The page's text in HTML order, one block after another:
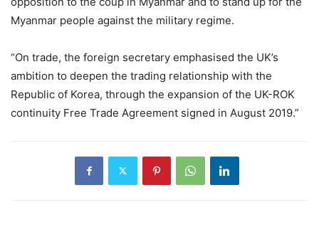
Myanmar people against the military regime.
“On trade, the foreign secretary emphasised the UK’s
ambition to deepen the trading relationship with the
Republic of Korea, through the expansion of the UK-ROK
continuity Free Trade Agreement signed in August 2019.”